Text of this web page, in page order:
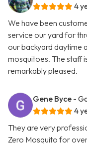
4
We have been
service our yard for
our backyard daytime
mosquitoes. The staff
remarkably pleased.
Gene Byce -
4
They are very
Zero Mosquito for